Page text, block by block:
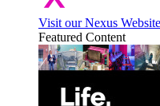
Visit our Nexus Website
Featured Content